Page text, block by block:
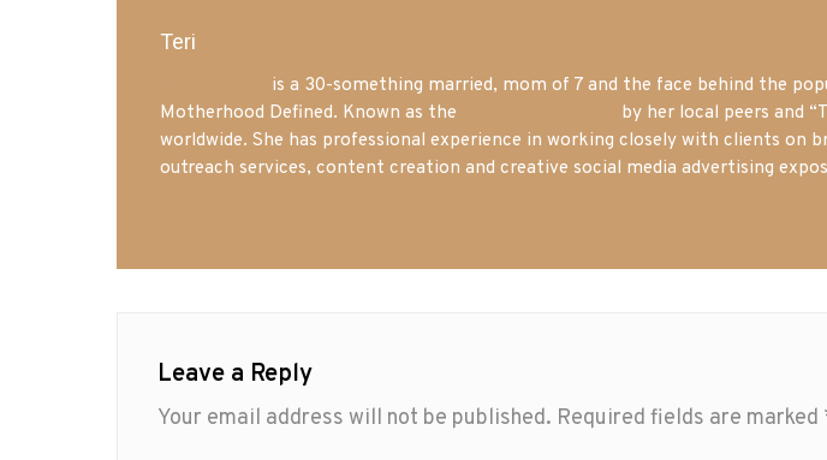
Teri
is a 30-something married, mom of 7 and the face behind the
Motherhood Defined. Known as the
by her local peers and
worldwide. She has professional experience in working closely with clients on
outreach services, content creation and creative social media advertising
Leave a Reply
Your email address will not be published. Required fields are marked